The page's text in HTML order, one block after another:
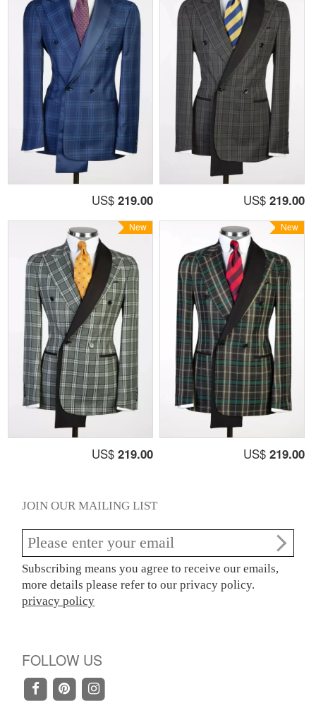
US$ 219.00 US$ 219.00
New
US$ 219.00
New
US$ 219.00
JOIN OUR MAILING LIST
Subscribing means you agree to receive our emails,
more details please refer to our privacy policy.
privacy policy
FOLLOW US